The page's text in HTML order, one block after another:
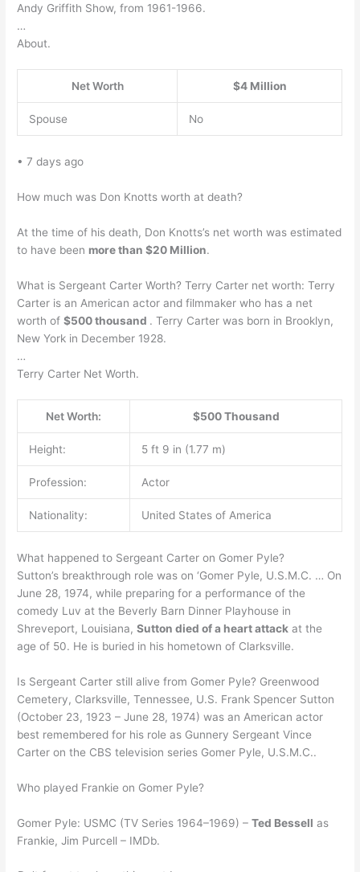
Andy Griffith Show, from 1961-1966.
…
About.
Net Worth $4 Million
Spouse No
• 7 days ago
How much was Don Knotts worth at death?
At the time of his death, Don Knotts’s net worth was estimated
to have been more than $20 Million.
What is Sergeant Carter Worth? Terry Carter net worth: Terry
Carter is an American actor and filmmaker who has a net
worth of$500 thousand . Terry Carter was born in Brooklyn,
New York in December 1928.
…
Terry Carter Net Worth.
Net Worth: $500 Thousand
Height: 5 ft 9 in (1.77 m)
Profession: Actor
Nationality: United States of America
What happened to Sergeant Carter on Gomer Pyle?
Sutton’s breakthrough role was on ‘Gomer Pyle, U.S.M.C. … On
June 28, 1974, while preparing for a performance of the
comedy Luv at the Beverly Barn Dinner Playhouse in
Shreveport, Louisiana,Sutton died of a heart attack at the
age of 50. He is buried in his hometown of Clarksville.
Is Sergeant Carter still alive from Gomer Pyle? Greenwood
Cemetery, Clarksville, Tennessee, U.S. Frank Spencer Sutton
(October 23, 1923 – June 28, 1974) was an American actor
best remembered for his role as Gunnery Sergeant Vince
Carter on the CBS television series Gomer Pyle, U.S.M.C..
Who played Frankie on Gomer Pyle?
Gomer Pyle: USMC (TV Series 1964–1969) –Ted Bessell as
Frankie, Jim Purcell – IMDb.